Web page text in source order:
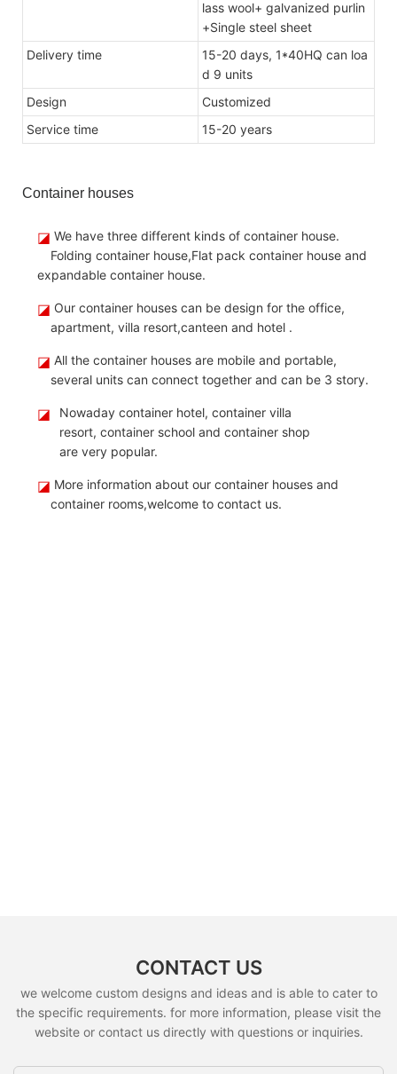
lass wool+ galvanized purlin
+Single steel sheet
Delivery time
15-20 days, 1*40HQ can loa
d 9 units
Design
Customized
Service time
15-20 years
Container houses
◪ We have three different kinds of container house.
Folding container house,Flat pack container house and
expandable container house.
◪ Our container houses can be design for the office,
apartment, villa resort,canteen and hotel .
◪ All the container houses are mobile and portable,
several units can connect together and can be 3 story.
◪
Nowaday container hotel, container villa
resort, container school and container shop
are very popular.
◪ More information about our container houses and
container rooms,welcome to contact us.
CONTACT US
we welcome custom designs and ideas and is able to cater to
the specific requirements. for more information, please visit the
website or contact us directly with questions or inquiries.